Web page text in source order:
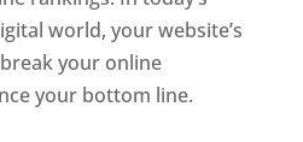
world, your website’s
your online
your bottom line.